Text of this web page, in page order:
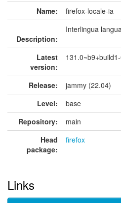
Name: firefox-locale-ia
Description:
Interlingua
Latest
version:
Release:
jammy (22.04)
Level:
base
Repository:
main
Head
package:
firefox
Links